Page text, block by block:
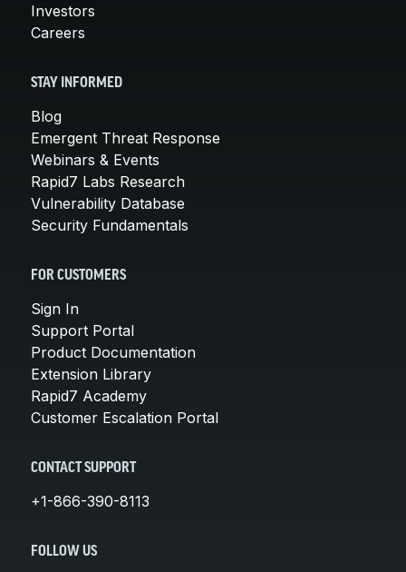
Investors
Careers
STAY INFORMED
Blog
Emergent Threat Response
Webinars & Events
Rapid7 Labs Research
Vulnerability Database
Security Fundamentals
FOR CUSTOMERS
Sign In
Support Portal
Product Documentation
Extension Library
Rapid7 Academy
Customer Escalation Portal
CONTACT SUPPORT
+1-866-390-8113
FOLLOW US